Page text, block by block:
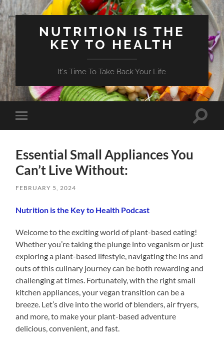
NUTRITION IS THE
KEY TO HEALTH
It's Time To Take Back Your Life
Toggle
mobile
Toggle
Essential Small Appliances You
Can’t Live Without:
FEBRUARY 5, 2024
Nutrition is the Key to Health Podcast
Welcome to the exciting world of plant-based eating!
Whether you’re taking the plunge into veganism or just
exploring a plant-based lifestyle, navigating the ins and
outs of this culinary journey can be both rewarding and
challenging at times. Fortunately, with the right small
kitchen appliances, your vegan transition can be a
breeze. Let’s dive into the world of blenders, air fryers,
and more, to make your plant-based adventure
delicious, convenient, and fast.